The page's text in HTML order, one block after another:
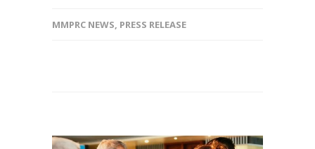
MMPRC NEWS, PRESS RELEASE